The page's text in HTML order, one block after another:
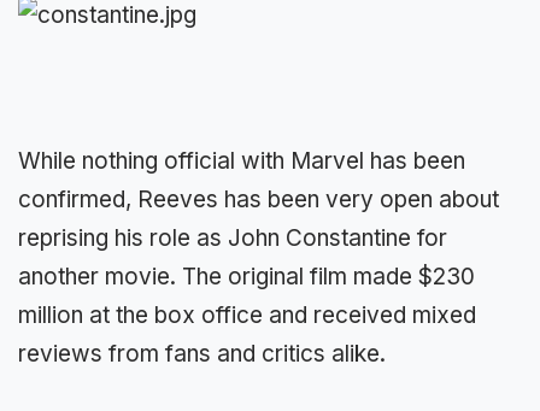
While nothing official with Marvel has been
confirmed, Reeves has been very open about
reprising his role as John Constantine for
another movie. The original film made $230
million at the box office and received mixed
reviews from fans and critics alike.